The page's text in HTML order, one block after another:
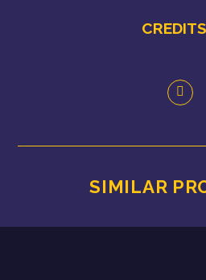
CREDITS
SIMILAR